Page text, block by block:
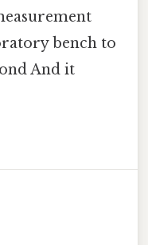
bench to
And it